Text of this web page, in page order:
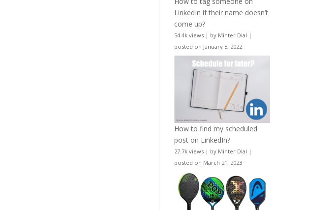
LinkedIn if their name doesn’t
come up?
54.4k views | by Minter Dial |
posted on January 5, 2022
How to find my scheduled
post on LinkedIn?
27.7k views | by Minter Dial |
posted on March 21, 2023